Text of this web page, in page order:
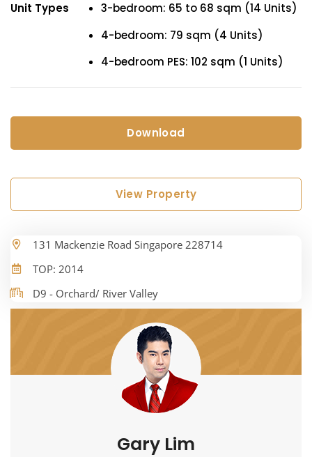
Unit Types
3-bedroom: 65 to 68 sqm (14 Units)
4-bedroom: 79 sqm (4 Units)
4-bedroom PES: 102 sqm (1 Units)
Download
View Property
131 Mackenzie Road Singapore 228714
TOP: 2014
D9 - Orchard/ River Valley
Gary Lim